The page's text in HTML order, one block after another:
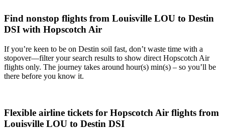
Find nonstop flights from Louisville LOU to Destin
DSI with Hopscotch Air
If you’re keen to be on Destin soil fast, don’t waste time with a
stopover—filter your search results to show direct Hopscotch Air
flights only. The journey takes around hour(s) min(s) – so you’ll be
there before you know it.
Flexible airline tickets for Hopscotch Air flights from
Louisville LOU to Destin DSI